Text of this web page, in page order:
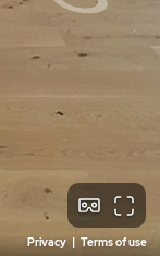
Privacy | Terms of use